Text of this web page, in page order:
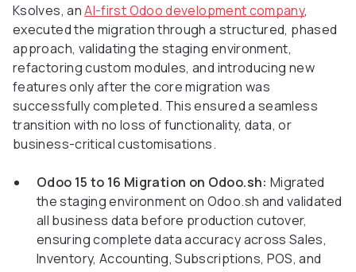
Ksolves, anAI-first Odoo development company,
executed the migration through a structured, phased
approach, validating the staging environment,
refactoring custom modules, and introducing new
features only after the core migration was
successfully completed. This ensured a seamless
transition with no loss of functionality, data, or
business-critical customisations.
Odoo 15 to 16 Migration on Odoo.sh: Migrated
the staging environment on Odoo.sh and validated
all business data before production cutover,
ensuring complete data accuracy across Sales,
Inventory, Accounting, Subscriptions, POS, and